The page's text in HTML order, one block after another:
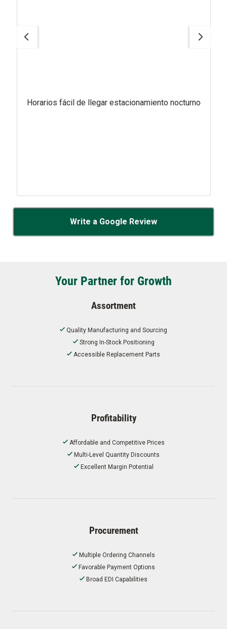
Horarios fácil de llegar estacionamiento nocturno
Write a Google Review
Your Partner for Growth
Assortment
Quality Manufacturing and Sourcing
Strong In-Stock Positioning
Accessible Replacement Parts
Profitability
Affordable and Competitive Prices
Multi-Level Quantity Discounts
Excellent Margin Potential
Procurement
Multiple Ordering Channels
Favorable Payment Options
Broad EDI Capabilities